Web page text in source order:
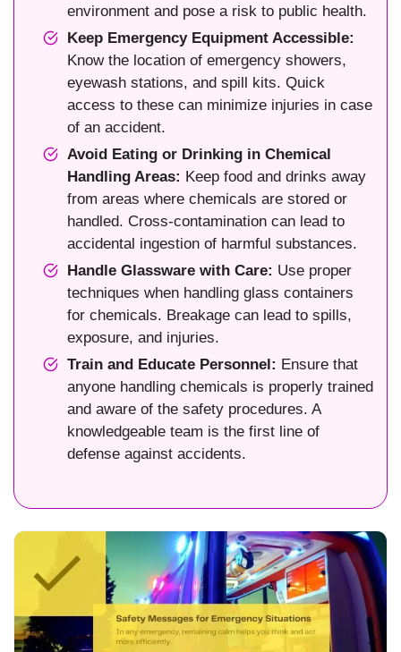
environment and pose a risk to public health.
Keep Emergency Equipment Accessible:
Know the location of emergency showers,
eyewash stations, and spill kits. Quick
access to these can minimize injuries in case
of an accident.
Avoid Eating or Drinking in Chemical
Handling Areas: Keep food and drinks away
from areas where chemicals are stored or
handled. Cross-contamination can lead to
accidental ingestion of harmful substances.
Handle Glassware with Care: Use proper
techniques when handling glass containers
for chemicals. Breakage can lead to spills,
exposure, and injuries.
Train and Educate Personnel: Ensure that
anyone handling chemicals is properly trained
and aware of the safety procedures. A
knowledgeable team is the first line of
defense against accidents.